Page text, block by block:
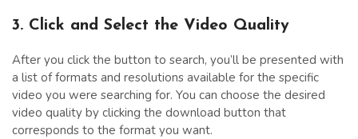
3. Click and Select the Video Quality
After you click the button to search, you’ll be presented with
a list of formats and resolutions available for the specific
video you were searching for. You can choose the desired
video quality by clicking the download button that
corresponds to the format you want.